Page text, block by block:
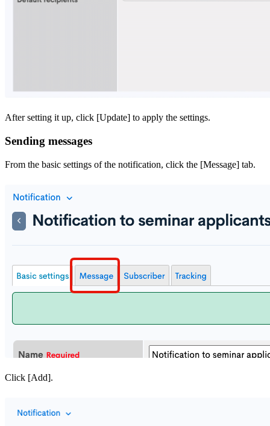
After setting it up, click [Update] to apply the settings.
Sending messages
From the basic settings of the notification, click the [Message] tab.
Click [Add].